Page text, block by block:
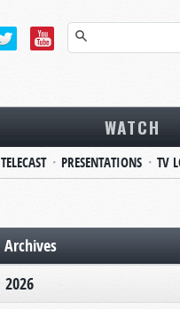
WATCH
TELECAST PRESENTATIONS TV
Archives
2026